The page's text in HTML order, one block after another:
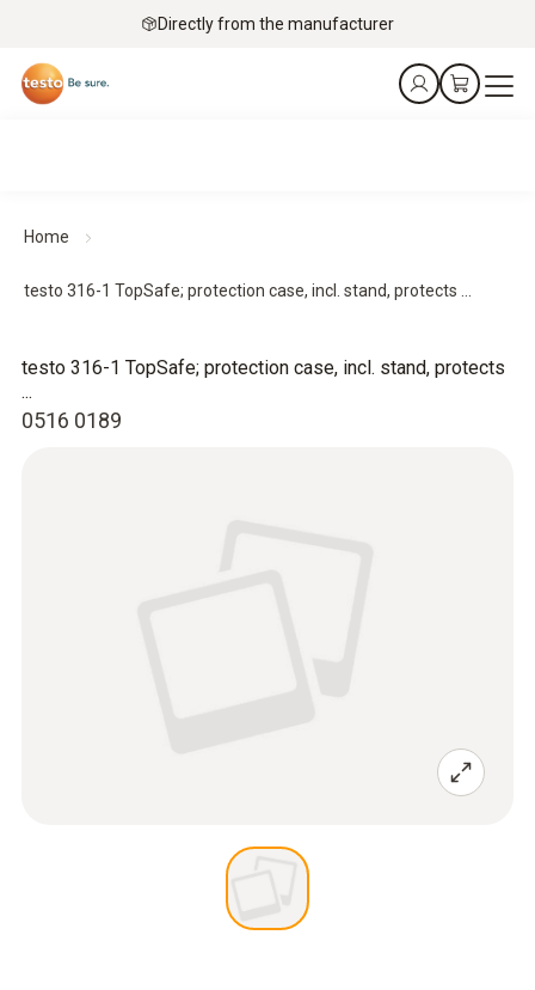
Directly from the manufacturer
Home
testo 316-1 TopSafe; protection case, incl. stand, protects ...
0516 0189
testo 316-1 TopSafe; protection case, incl. stand, protects
...